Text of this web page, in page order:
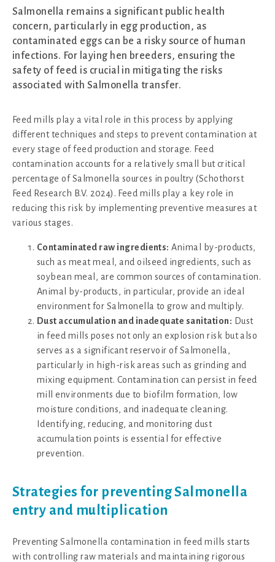
Salmonella remains a significant public health
concern, particularly in egg production, as
contaminated eggs can be a risky source of human
infections. For laying hen breeders, ensuring the
safety of feed is crucial in mitigating the risks
associated with Salmonella transfer.
Feed mills play a vital role in this process by applying
different techniques and steps to prevent contamination at
every stage of feed production and storage. Feed
contamination accounts for a relatively small but critical
percentage of Salmonella sources in poultry (Schothorst
Feed Research B.V. 2024). Feed mills play a key role in
reducing this risk by implementing preventive measures at
various stages.
Contaminated raw ingredients: Animal by-products,
such as meat meal, and oilseed ingredients, such as
soybean meal, are common sources of contamination.
Animal by-products, in particular, provide an ideal
environment for Salmonella to grow and multiply.
Dust accumulation and inadequate sanitation: Dust
in feed mills poses not only an explosion risk but also
serves as a significant reservoir of Salmonella,
particularly in high-risk areas such as grinding and
mixing equipment. Contamination can persist in feed
mill environments due to biofilm formation, low
moisture conditions, and inadequate cleaning.
Identifying, reducing, and monitoring dust
accumulation points is essential for effective
prevention.
Strategies for preventing Salmonella
entry and multiplication
Preventing Salmonella contamination in feed mills starts
with controlling raw materials and maintaining rigorous